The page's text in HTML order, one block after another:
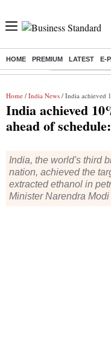
HOME PREMIUM LATEST E-
Buzzing : Stock Market
Home / India News / India achieved 10%
India achieved
ahead of
India, the world's third
nation, achieved the
extracted ethanol in
Minister Narendra